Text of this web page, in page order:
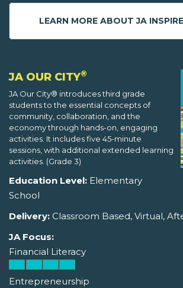
LEARN MORE ABOUT JA
JA OUR CITY®
JA Our City® introduces third grade
students to the essential concepts of
community, collaboration, and the
economy through hands-on, engaging
activities. It includes five 45-minute
sessions, with additional extended learning
activities. (Grade 3)
Education Level: Elementary
School
Delivery: Classroom Based, Virtual,
JA Focus:
Financial Literacy
Entrepreneurship